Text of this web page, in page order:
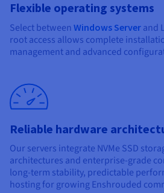
Reliable hardware
Our servers integrate NVMe SSD
architectures and enterprise-grade
long-term stability, predictable
hosting for growing Enshrouded
Flexible operating systems
Select between Windows Server and
root access allows complete
management and advanced